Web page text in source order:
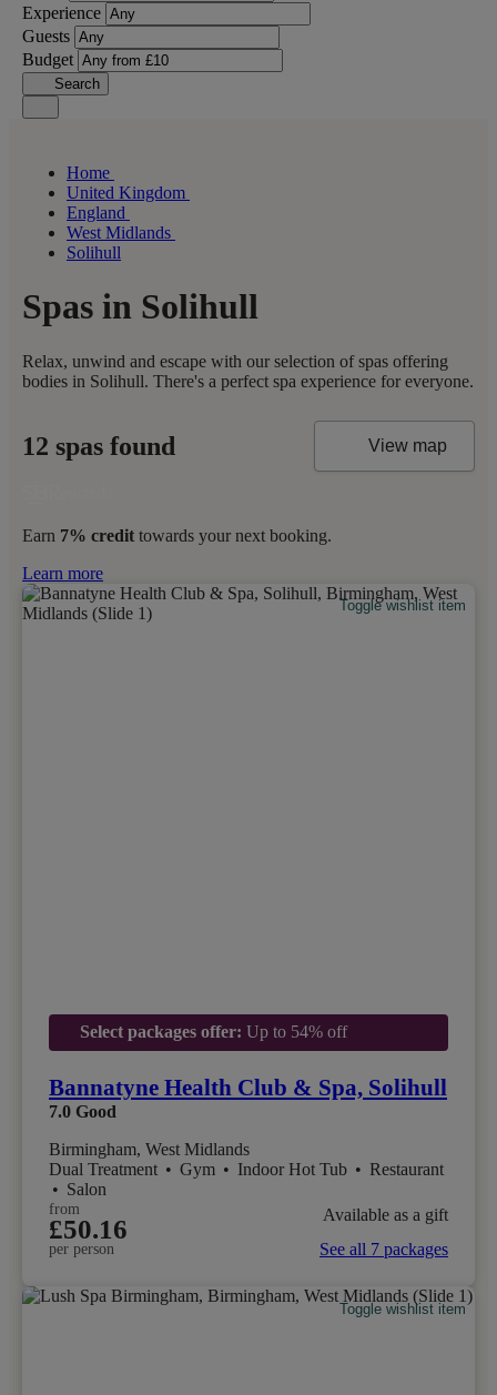
Experience
Guests
Budget
Search
Home
United Kingdom
England
West Midlands
Solihull
Spas in Solihull
Relax, unwind and escape with our selection of spas offering
bodies in Solihull. There's a perfect spa experience for everyone.
12 spas found View map
Earn 7% credit towards your next booking.
Learn more
Toggle wishlist item
Select packages offer: Up to 54% off
Bannatyne Health Club & Spa, Solihull
7.0 Good
Birmingham, West Midlands
Dual Treatment • Gym • Indoor Hot Tub • Restaurant
• Salon
from
£50.16
per person
Available as a gift
See all 7 packages
Toggle wishlist item